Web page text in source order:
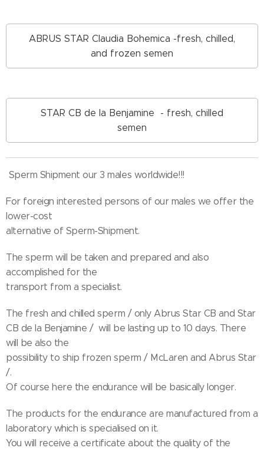
ABRUS STAR Claudia Bohemica -fresh, chilled,
and frozen semen
STAR CB de la Benjamine - fresh, chilled
semen
Sperm Shipment our 3 males worldwide!!!
For foreign interested persons of our males we offer the
lower-cost
alternative of Sperm-Shipment.
The sperm will be taken and prepared and also
accomplished for the
transport from a specialist.
The fresh and chilled sperm / only Abrus Star CB and Star
CB de la Benjamine / will be lasting up to 10 days. There
will be also the
possibility to ship frozen sperm / McLaren and Abrus Star
/.
Of course here the endurance will be basically longer.
The products for the endurance are manufactured from a
laboratory which is specialised on it.
You will receive a certificate about the quality of the